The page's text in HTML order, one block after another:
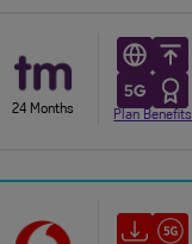
24 Months Plan Benefits